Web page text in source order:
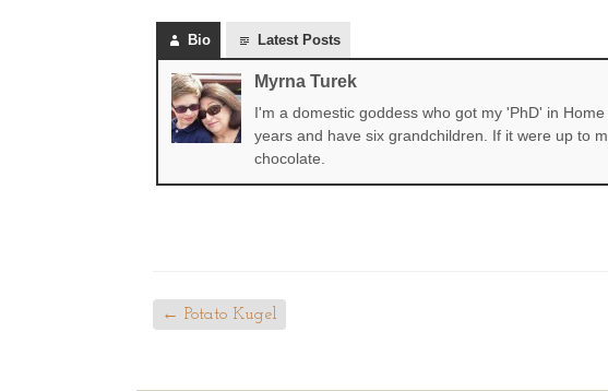
Bio Latest Posts
Myrna Turek
I'm a domestic goddess who got my 'PhD' in
years and have six grandchildren. If it were up to
chocolate.
← Potato Kugel